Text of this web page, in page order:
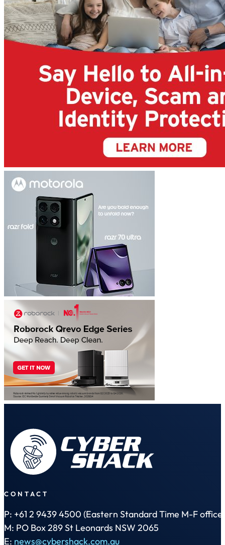
CONTACT
P: +61 2 9439 4500 (Eastern Standard Time M-F office
M: PO Box 289 St Leonards NSW 2065
E: news@cybershack.com.au